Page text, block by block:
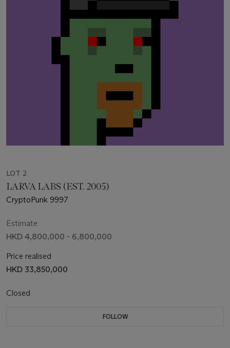
LOT 2
LARVA LABS (EST. 2005)
CryptoPunk 9997
Estimate
HKD 4,800,000 - 6,800,000
Price realised
HKD 33,850,000
Closed
FOLLOW